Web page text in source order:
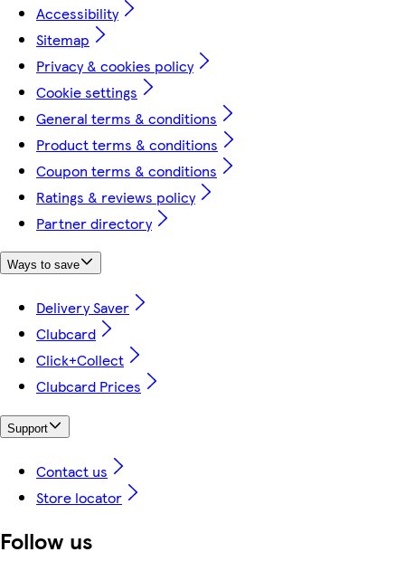
Accessibility
Sitemap
Privacy & cookies policy
Cookie settings
General terms & conditions
Product terms & conditions
Coupon terms & conditions
Ratings & reviews policy
Partner directory
Ways to save
Delivery Saver
Clubcard
Click+Collect
Clubcard Prices
Support
Contact us
Store locator
Follow us